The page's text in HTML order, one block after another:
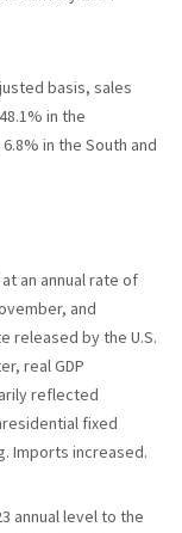
basis, sales
in the
in the South and
an annual rate of
and
released by the U.S.
real GDP
reflected
fixed
Imports increased.
annual level to the